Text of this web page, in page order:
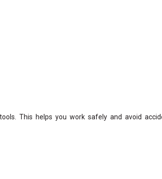
This helps you work safely and avoid